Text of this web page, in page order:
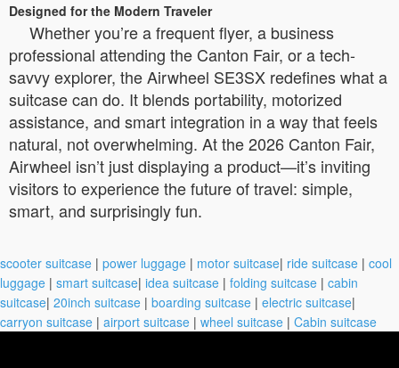
Designed for the Modern Traveler
Whether you’re a frequent flyer, a business
professional attending the Canton Fair, or a tech-
savvy explorer, the Airwheel SE3SX redefines what a
suitcase can do. It blends portability, motorized
assistance, and smart integration in a way that feels
natural, not overwhelming. At the 2026 Canton Fair,
Airwheel isn’t just displaying a product—it’s inviting
visitors to experience the future of travel: simple,
smart, and surprisingly fun.
scooter suitcase | power luggage | motor suitcase| ride suitcase | cool
luggage | smart suitcase| idea suitcase | folding suitcase | cabin
suitcase| 20inch suitcase | boarding suitcase | electric suitcase|
carryon suitcase | airport suitcase | wheel suitcase | Cabin suitcase